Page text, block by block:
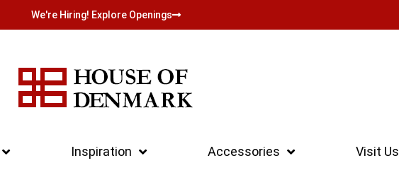
We're Hiring! Explore Openings
Inspiration Accessories Visit Us